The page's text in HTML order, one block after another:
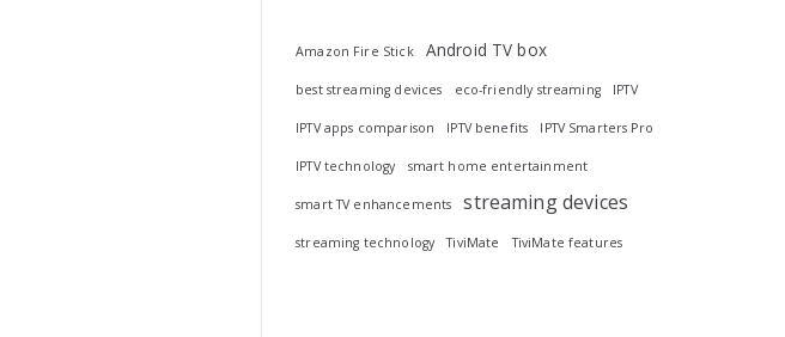
Amazon Fire Stick Android TV box
best streaming devices eco-friendly streaming IPTV
IPTV apps comparison IPTV benefits IPTV Smarters Pro
IPTV technology smart home entertainment
smart TV enhancements streaming devices
streaming technology TiviMate TiviMate features